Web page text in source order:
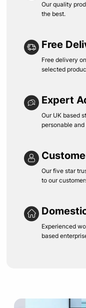
Our quality
the best.
Free
Free delivery
selected
Expert
Our UK based
personable
Our five star
to our
Experienced
based